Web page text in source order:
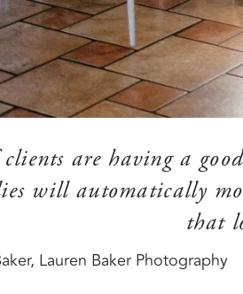
are having a
will automatically
that
Lauren Baker Photography